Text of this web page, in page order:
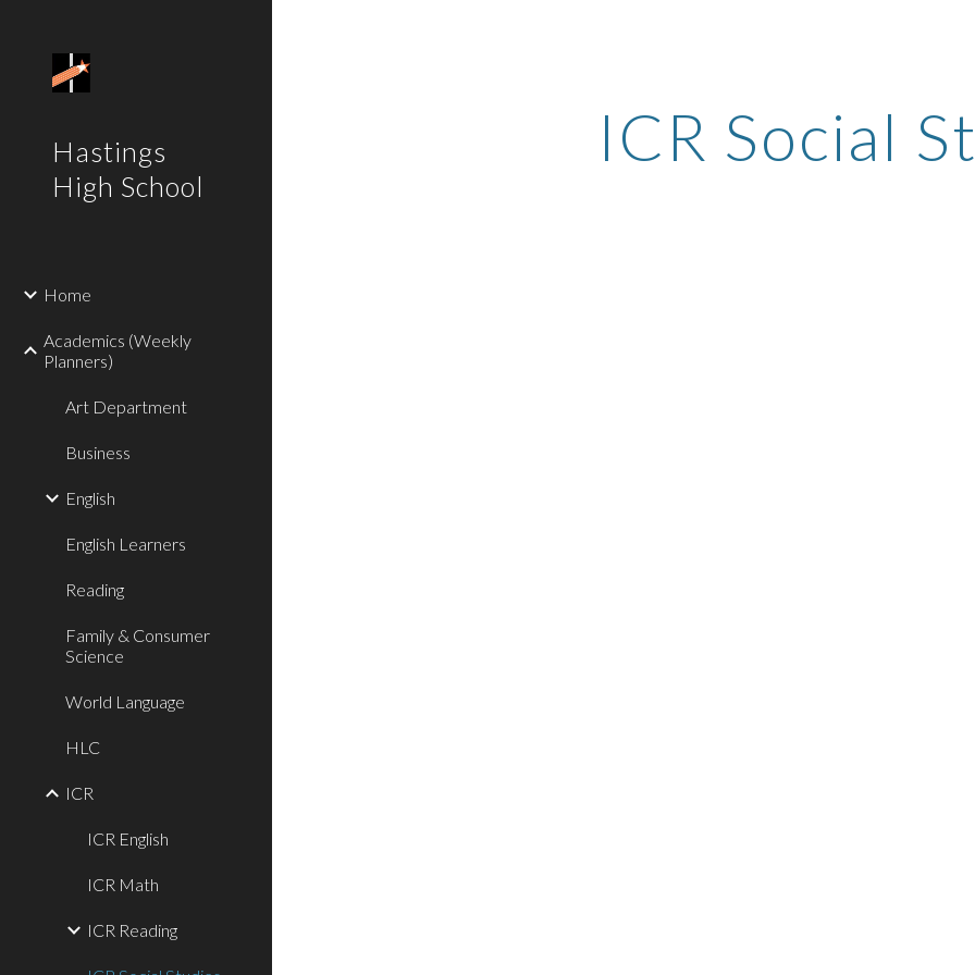
Hastings
High School
Home
Academics (Weekly
Planners)
Art Department
Business
English
English Learners
Reading
Family & Consumer
Science
World Language
HLC
ICR
ICR English
ICR Math
ICR Reading
ICR Social